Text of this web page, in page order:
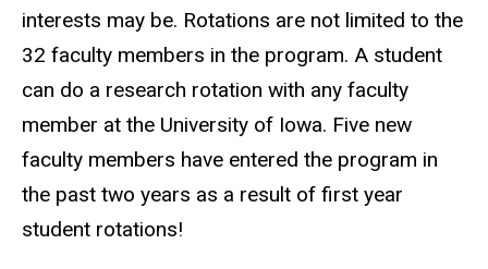
interests may be. Rotations are not limited to the
32 faculty members in the program. A student
can do a research rotation with any faculty
member at the University of Iowa. Five new
faculty members have entered the program in
the past two years as a result of first year
student rotations!